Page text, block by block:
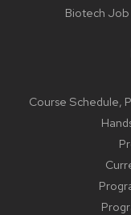
Biotech Job
Course Schedule,